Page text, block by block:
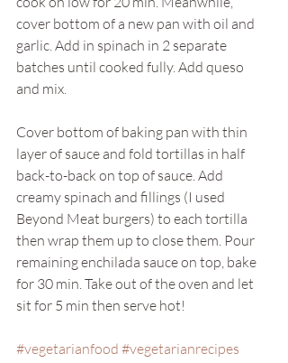
cover bottom of a new pan with oil and
garlic. Add in spinach in 2 separate
batches until cooked fully. Add queso
and mix.
Cover bottom of baking pan with thin
layer of sauce and fold tortillas in half
back-to-back on top of sauce. Add
creamy spinach and fillings (I used
Beyond Meat burgers) to each tortilla
then wrap them up to close them. Pour
remaining enchilada sauce on top, bake
for 30 min. Take out of the oven and let
sit for 5 min then serve hot!
#vegetarianfood #vegetarianrecipes